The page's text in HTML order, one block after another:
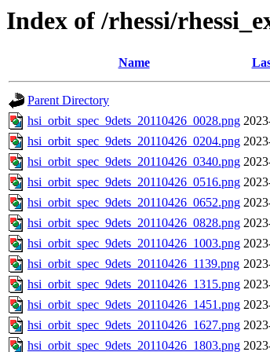
Index of /rhessi/
Name
Parent Directory
hsi_orbit_spec_9dets_20110426_0028.png
hsi_orbit_spec_9dets_20110426_0204.png
hsi_orbit_spec_9dets_20110426_0340.png
hsi_orbit_spec_9dets_20110426_0516.png
hsi_orbit_spec_9dets_20110426_0652.png
hsi_orbit_spec_9dets_20110426_0828.png
hsi_orbit_spec_9dets_20110426_1003.png
hsi_orbit_spec_9dets_20110426_1139.png
hsi_orbit_spec_9dets_20110426_1315.png
hsi_orbit_spec_9dets_20110426_1451.png
hsi_orbit_spec_9dets_20110426_1627.png
hsi_orbit_spec_9dets_20110426_1803.png